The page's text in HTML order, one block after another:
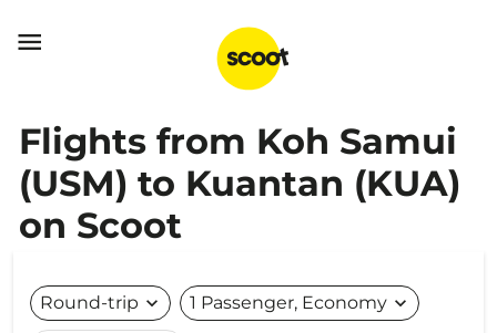

Flights from Koh Samui
(USM) to Kuantan (KUA)
on Scoot
Round-trip expand_more 1 Passenger, Economy expand_more